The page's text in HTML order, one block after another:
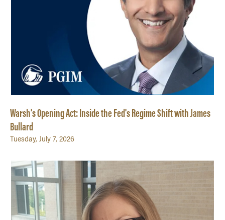
Warsh's Opening Act: Inside the Fed's Regime Shift with James
Bullard
Tuesday, July 7, 2026